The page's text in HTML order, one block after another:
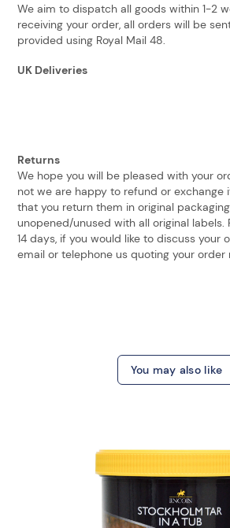
We aim to dispatch all goods within 1-2
receiving your order, all orders will be
provided using Royal Mail 48.
UK Deliveries
Returns
We hope you will be pleased with your
not we are happy to refund or exchange
that you return them in original
unopened/unused with all original labels.
14 days, if you would like to discuss your
email or telephone us quoting your order
You may also like